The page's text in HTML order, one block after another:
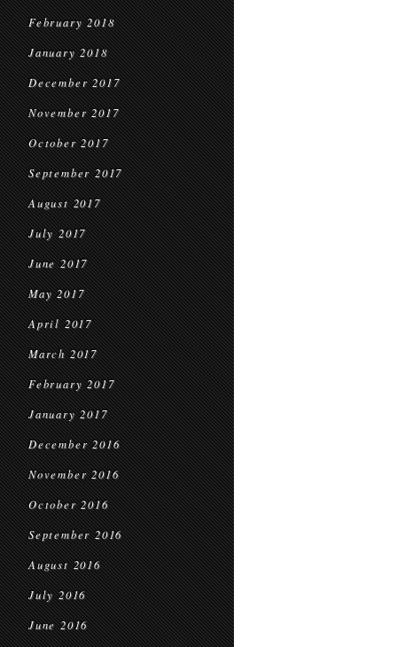
February 2018
January 2018
December 2017
November 2017
October 2017
September 2017
August 2017
July 2017
June 2017
May 2017
April 2017
March 2017
February 2017
January 2017
December 2016
November 2016
October 2016
September 2016
August 2016
July 2016
June 2016